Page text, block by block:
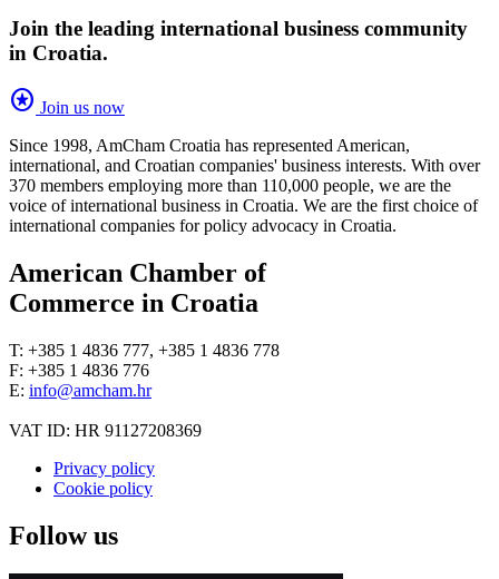
Join the leading international business community
in Croatia.
stars Join us now
Since 1998, AmCham Croatia has represented American,
international, and Croatian companies' business interests. With over
370 members employing more than 110,000 people, we are the
voice of international business in Croatia. We are the first choice of
international companies for policy advocacy in Croatia.
American Chamber of
Commerce in Croatia
T: +385 1 4836 777, +385 1 4836 778
F: +385 1 4836 776
E: info@amcham.hr
VAT ID: HR 91127208369
Privacy policy
Cookie policy
Follow us